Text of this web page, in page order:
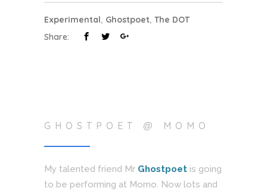
Experimental, Ghostpoet, The DOT
Share:
GHOSTPOET @ MOMO
My talented friend Mr Ghostpoet is going
to be performing at Momo. Now lots and